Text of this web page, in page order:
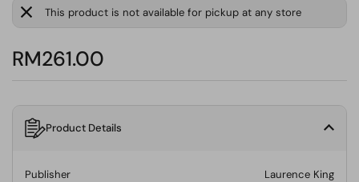
This product is not available for pickup at any store
RM261.00
Product Details
Publisher
Laurence King